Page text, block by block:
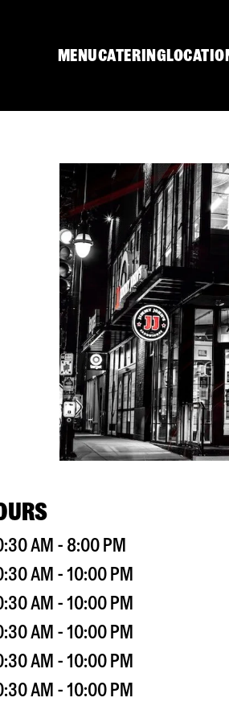
MENUCATERING
AM - 8:00 PM
AM - 10:00 PM
AM - 10:00 PM
AM - 10:00 PM
AM - 10:00 PM
AM - 10:00 PM